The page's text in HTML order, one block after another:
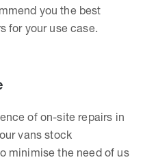
you the best
for your use case.
of on-site repairs in
vans stock
minimise the need of us